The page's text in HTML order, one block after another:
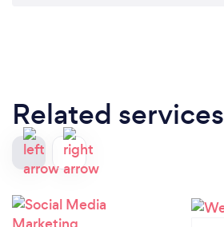
Related services